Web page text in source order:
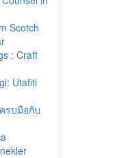
Scotch
: Craft
Utafiti
รบมือกับ